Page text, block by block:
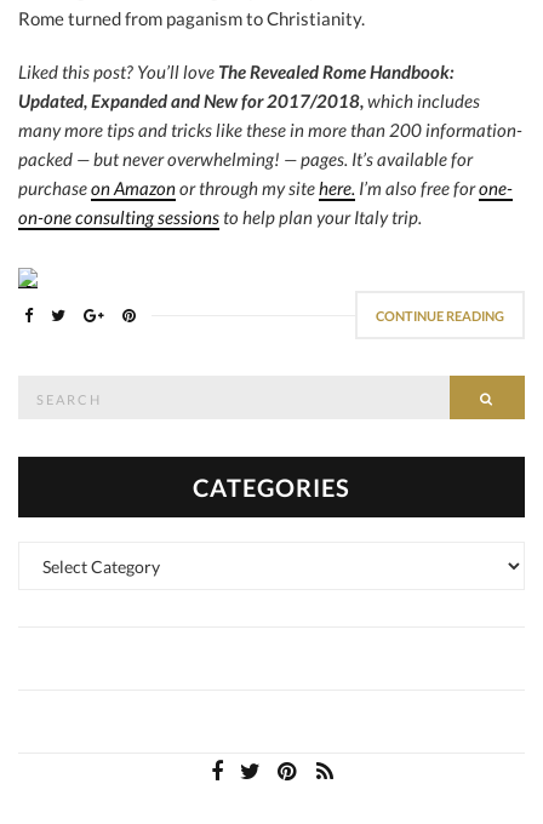
Rome turned from paganism to Christianity.
Liked this post? You’ll love The Revealed Rome Handbook:
Updated, Expanded and New for 2017/2018,which includes
many more tips and tricks like these in more than 200 information-
packed — but never overwhelming! — pages. It’s available for
purchaseon Amazonor through my sitehere. I’m also free forone-
on-one consulting sessionsto help plan your Italy trip.
CONTINUE READING
CATEGORIES